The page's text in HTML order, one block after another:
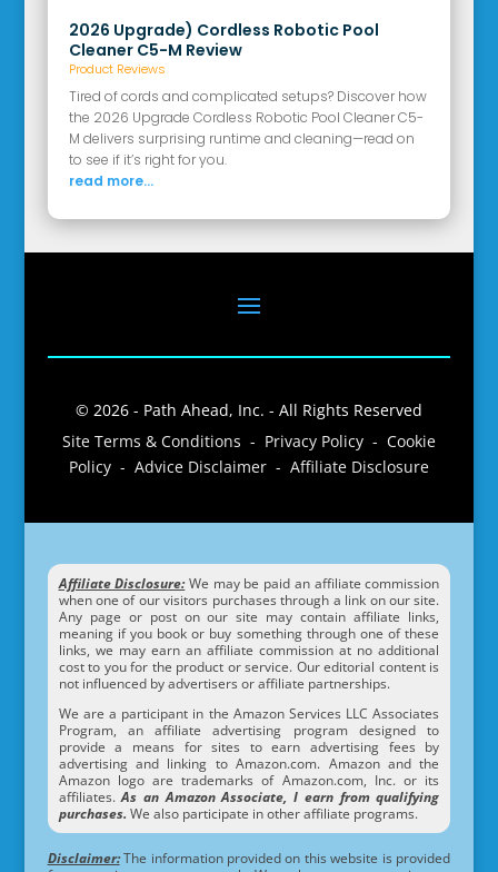
2026 Upgrade) Cordless Robotic Pool
Cleaner C5-M Review
Product Reviews
Tired of cords and complicated setups? Discover how
the 2026 Upgrade Cordless Robotic Pool Cleaner C5-
M delivers surprising runtime and cleaning—read on
to see if it’s right for you.
read more...
© 2026 - Path Ahead, Inc. - All Rights Reserved
Site Terms & Conditions - Privacy Policy - Cookie
Policy - Advice Disclaimer - Affiliate Disclosure
Affiliate Disclosure:We may be paid an affiliate commission
when one of our visitors purchases through a link on our site.
Any page or post on our site may contain affiliate links,
meaning if you book or buy something through one of these
links, we may earn an affiliate commission at no additional
cost to you for the product or service. Our editorial content is
not influenced by advertisers or affiliate partnerships.
We are a participant in the Amazon Services LLC Associates
Program, an affiliate advertising program designed to
provide a means for sites to earn advertising fees by
advertising and linking to Amazon.com. Amazon and the
Amazon logo are trademarks of Amazon.com, Inc. or its
affiliates.As an Amazon Associate, I earn from qualifying
purchases. We also participate in other affiliate programs.
Disclaimer:The information provided on this website is provided